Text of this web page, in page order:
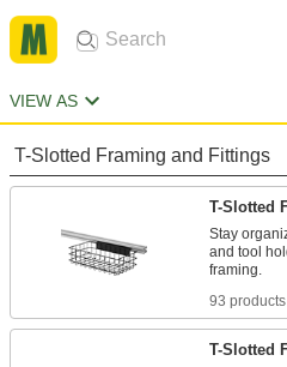
VIEW AS
T-Slotted Framing and Fittings
T-Slotted
Stay
and tool
93 products
T-Slotted